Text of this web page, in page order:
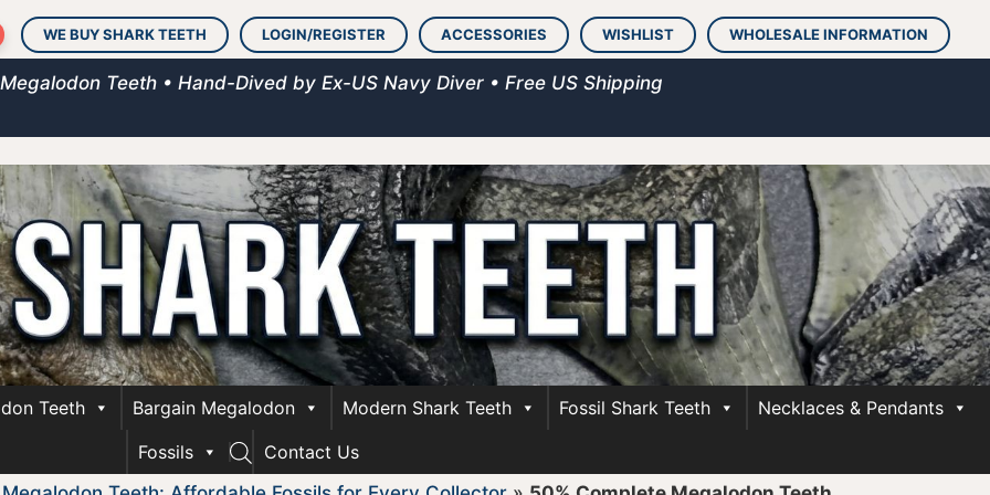
WE BUY SHARK TEETH LOGIN/REGISTER ACCESSORIES WISHLIST WHOLESALE INFORMATION
Teeth • Hand-Dived by Ex-US Navy Diver • Free US Shipping
Teeth Bargain Megalodon Modern Shark Teeth Fossil Shark Teeth
Necklaces & Pendants
Fossils
Contact Us